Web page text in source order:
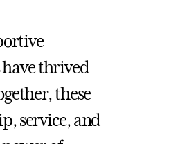
thrived
these
service, and